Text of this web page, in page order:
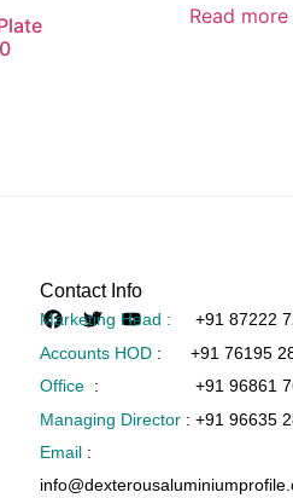
Read more
Contact Info
Marketing Head :
+91 87222
Accounts HOD: +91 76195
Office: +91 96861
Managing Director : +91 96635
Email: